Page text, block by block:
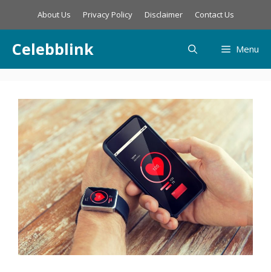
About Us Privacy Policy Disclaimer Contact Us
Celebblink Menu